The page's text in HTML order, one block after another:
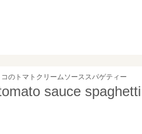
のトマトクリームソーススパゲティー
sauce